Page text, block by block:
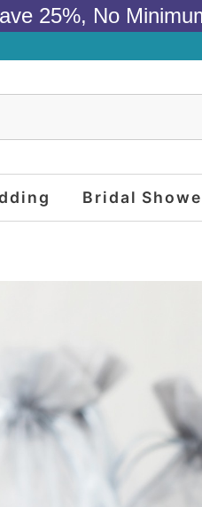
25%, No
Bridal